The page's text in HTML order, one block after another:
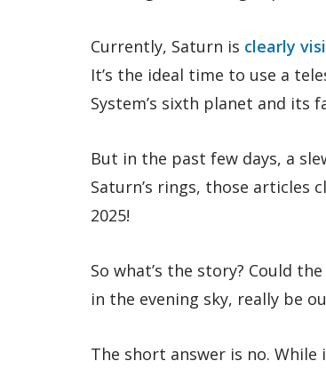
Currently, Saturn is clearly
It’s the ideal time to use a
System’s sixth planet and its
But in the past few days, a
Saturn’s rings, those articles
2025!
So what’s the story? Could
in the evening sky, really be
The short answer is no.